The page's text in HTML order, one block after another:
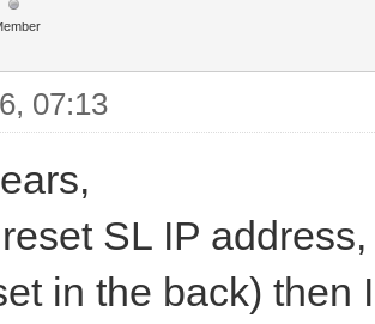
07:13
SL IP
in the back) then